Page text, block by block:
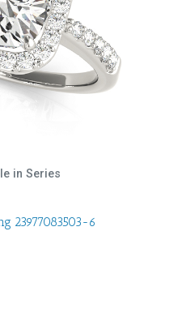
in Series
23977083503-6